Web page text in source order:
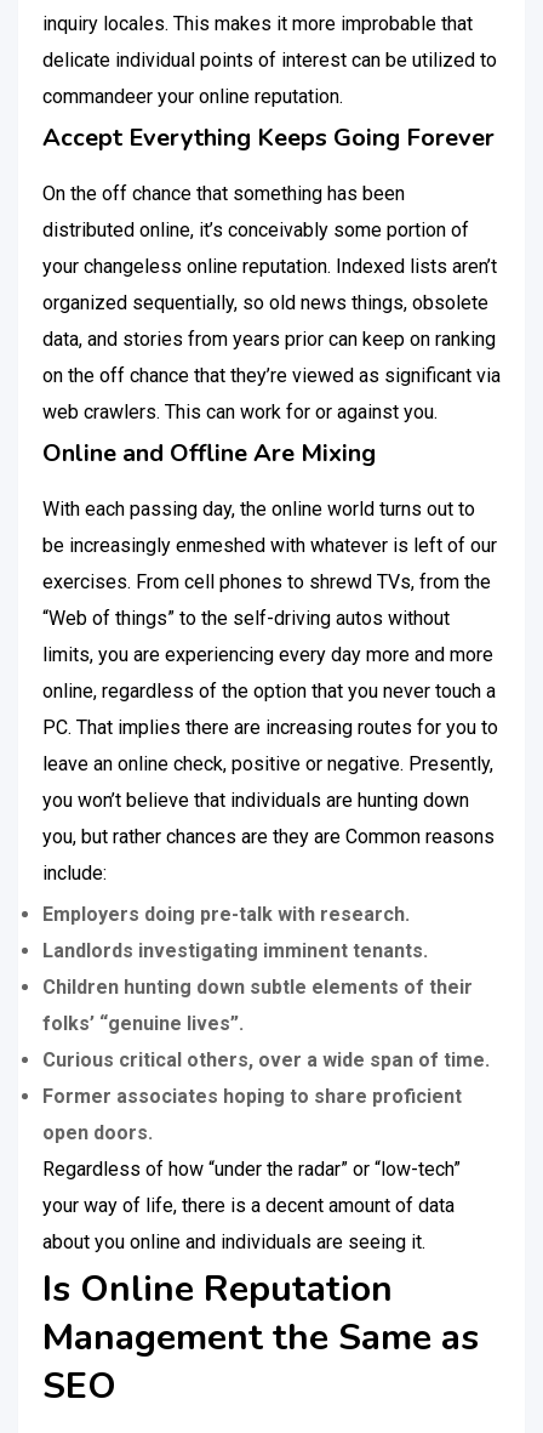
inquiry locales. This makes it more improbable that
delicate individual points of interest can be utilized to
commandeer your online reputation.
Accept Everything Keeps Going Forever
On the off chance that something has been
distributed online, it’s conceivably some portion of
your changeless online reputation. Indexed lists aren’t
organized sequentially, so old news things, obsolete
data, and stories from years prior can keep on ranking
on the off chance that they’re viewed as significant via
web crawlers. This can work for or against you.
Online and Offline Are Mixing
With each passing day, the online world turns out to
be increasingly enmeshed with whatever is left of our
exercises. From cell phones to shrewd TVs, from the
“Web of things” to the self-driving autos without
limits, you are experiencing every day more and more
online, regardless of the option that you never touch a
PC. That implies there are increasing routes for you to
leave an online check, positive or negative. Presently,
you won’t believe that individuals are hunting down
you, but rather chances are they are Common reasons
include:
Employers doing pre-talk with research.
Landlords investigating imminent tenants.
Children hunting down subtle elements of their
folks’ “genuine lives”.
Curious critical others, over a wide span of time.
Former associates hoping to share proficient
open doors.
Regardless of how “under the radar” or “low-tech”
your way of life, there is a decent amount of data
about you online and individuals are seeing it.
Is Online Reputation
Management the Same as
SEO